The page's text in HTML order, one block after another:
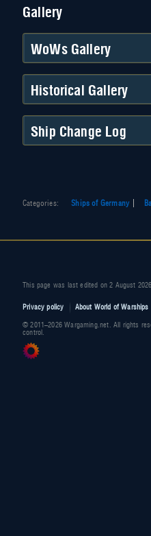
Gallery
WoWs Gallery
Historical Gallery
Ship Change Log
Categories: Ships of Germany
This page was last edited on 2 August
Privacy policy About World of Warships
© 2011–2026 Wargaming.net. All rights
control.